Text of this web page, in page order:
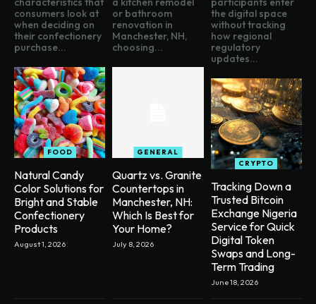
consumers look at
when deciding on
their confectionery
purchase...
FOOD
Natural Candy
Color Solutions for
Bright and Stable
Confectionery
Products
August 1, 2026
or bathroom
renovation in
Manchester, NH,
choosing...
GENERAL
Quartz vs. Granite
Countertops in
Manchester, NH:
Which Is Best for
Your Home?
July 8, 2026
the digital space
without tracking
how regional
regulatory
updates...
CRYPTO
Tracking Down a
Trusted Bitcoin
Exchange Nigeria
Service for Quick
Digital Token
Swaps and Long-
Term Trading
June 18, 2026